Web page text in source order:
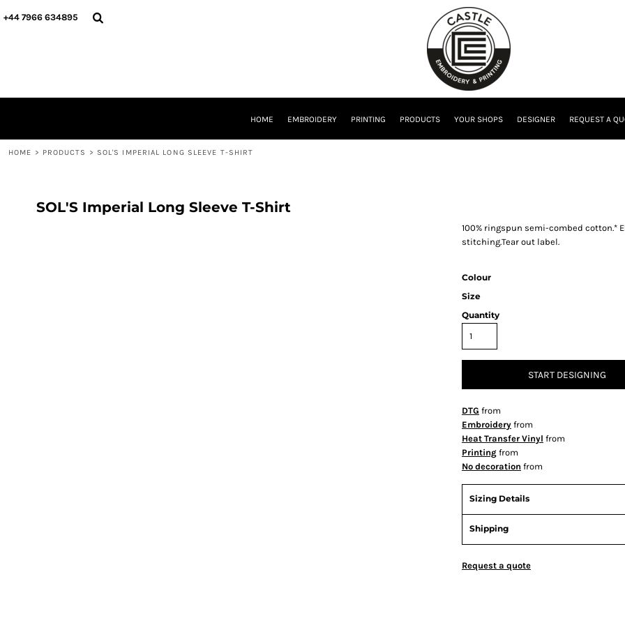
+44 7966 634895
HOME EMBROIDERY PRINTING PRODUCTS YOUR SHOPS DESIGNER REQUEST A
HOME > PRODUCTS > SOL'S IMPERIAL LONG SLEEVE T-SHIRT
SOL'S Imperial Long Sleeve T-Shirt
100% ringspun semi-combed cotton.*
stitching.Tear out label.
Colour
Size
Quantity
START DESIGNING
DTG from
Embroidery from
Heat Transfer Vinyl from
Printing from
No decoration from
Sizing Details
Shipping
Request a quote
HOME
LOGIN
CURRENCY: